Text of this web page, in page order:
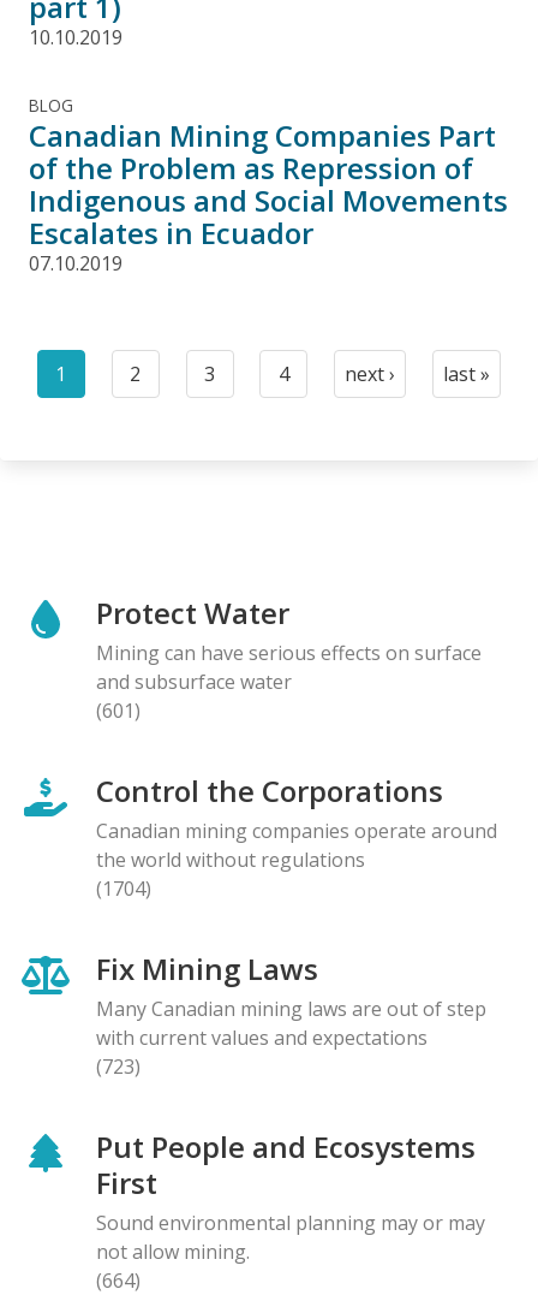
10.10.2019
BLOG
Canadian Mining Companies Part
of the Problem as Repression of
Indigenous and Social Movements
Escalates in Ecuador
07.10.2019
Pagination
Current
1
Page
2
Page
3
Page
4
Next
next ›
Last
last »
Protect Water
Mining can have serious effects on surface
and subsurface water
(601)
Control the Corporations
Canadian mining companies operate around
the world without regulations
(1704)
Fix Mining Laws
Many Canadian mining laws are out of step
with current values and expectations
(723)
Put People and Ecosystems
First
Sound environmental planning may or may
not allow mining.
(664)